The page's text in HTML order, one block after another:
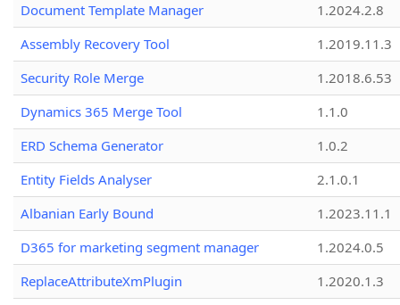
Document Template Manager
1.2024.2.8
Assembly Recovery Tool
1.2019.11.3
Security Role Merge
1.2018.6.53
Dynamics 365 Merge Tool
1.1.0
ERD Schema Generator
1.0.2
Entity Fields Analyser
2.1.0.1
Albanian Early Bound
1.2023.11.1
D365 for marketing segment manager
1.2024.0.5
ReplaceAttributeXmPlugin
1.2020.1.3